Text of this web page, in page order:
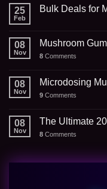
25
Feb
Bulk Deals for
08
Nov
Mushroom
8 Comments
08
Nov
Microdosing
9 Comments
08
Nov
The Ultimate
8 Comments